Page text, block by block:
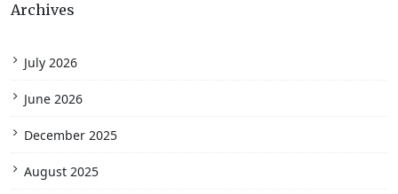
Archives
July 2026
June 2026
December 2025
August 2025